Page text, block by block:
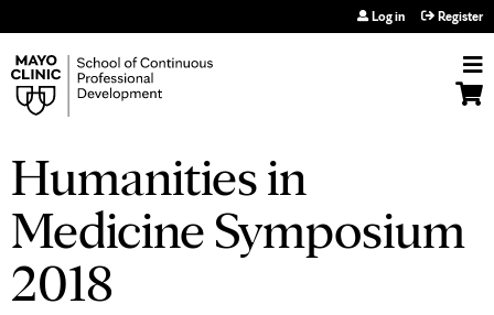
Log in Register
Humanities in
Medicine Symposium
2018